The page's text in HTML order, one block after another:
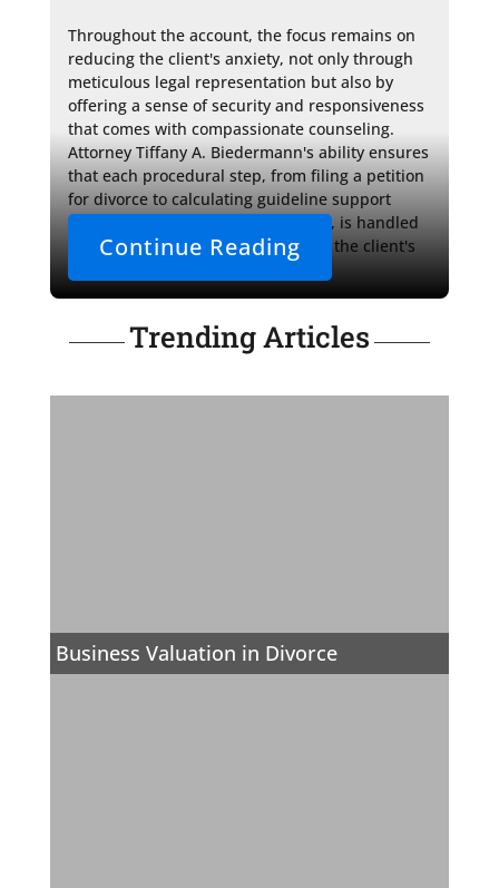
Throughout the account, the focus remains on
reducing the client's anxiety, not only through
meticulous legal representation but also by
offering a sense of security and responsiveness
that comes with compassionate counseling.
Attorney Tiffany A. Biedermann's ability ensures
that each procedural step, from filing a petition
for divorce to calculating guideline support
amounts and facilitating mediation, is handled
with care and precision, upholding the client's
Continue Reading
Trending Articles
Business Valuation in Divorce